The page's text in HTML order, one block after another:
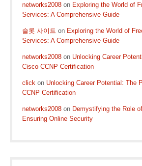
networks2008 on Exploring the World of
Services: A Comprehensive Guide
슬롯 사이트 on Exploring the World of
Services: A Comprehensive Guide
networks2008 on Unlocking Career
Cisco CCNP Certification
click on Unlocking Career Potential: The
CCNP Certification
networks2008 on Demystifying the Role
Ensuring Online Security